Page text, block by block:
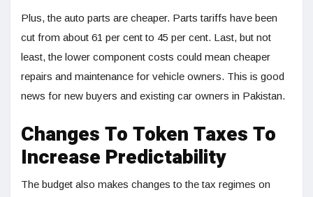
Plus, the auto parts are cheaper. Parts tariffs have been
cut from about 61 per cent to 45 per cent. Last, but not
least, the lower component costs could mean cheaper
repairs and maintenance for vehicle owners. This is good
news for new buyers and existing car owners in Pakistan.
Changes To Token Taxes To
Increase Predictability
The budget also makes changes to the tax regimes on